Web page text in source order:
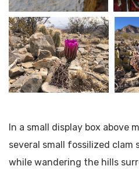
In a small display box above
several small fossilized clam
while wandering the hills